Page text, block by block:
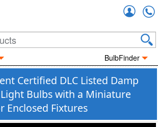
BulbFinder
Certified DLC Listed Damp
Light Bulbs with a Miniature
Enclosed Fixtures